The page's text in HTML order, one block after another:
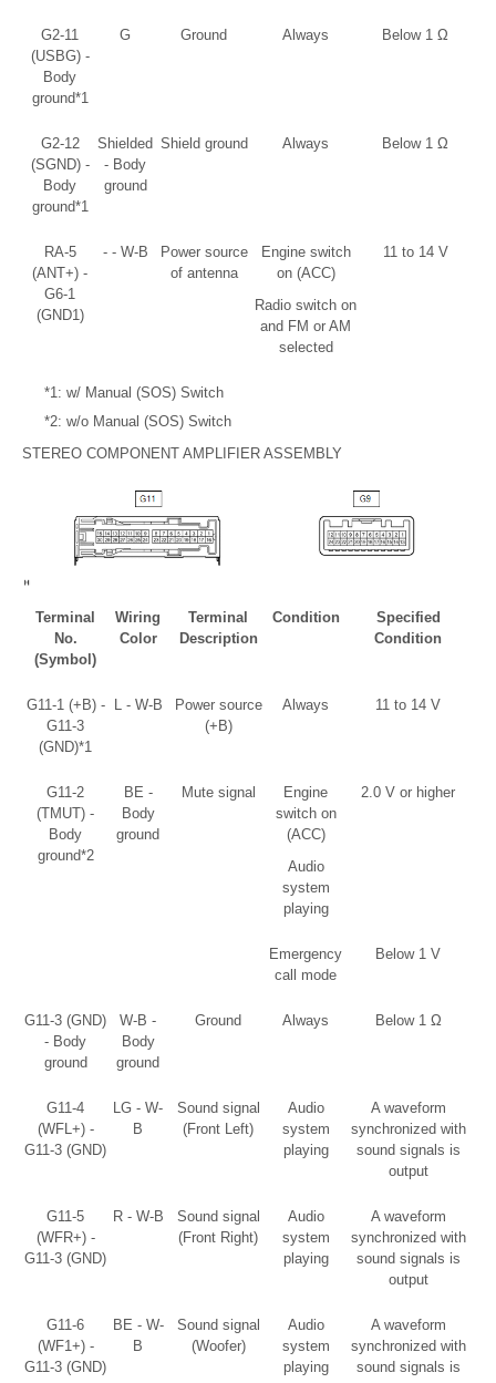
G2-11
(USBG) -
Body
ground*1
G Ground Always Below 1 Ω
G2-12
(SGND) -
Body
ground*1
Shielded
- Body
ground
Shield ground Always Below 1 Ω
RA-5
(ANT+) -
G6-1
(GND1)
- - W-B
Power source
of antenna
Engine switch
on (ACC)
Radio switch on
and FM or AM
selected
11 to 14 V
*1: w/ Manual (SOS) Switch
*2: w/o Manual (SOS) Switch
STEREO COMPONENT AMPLIFIER ASSEMBLY
Terminal
No.
(Symbol)
Wiring
Color
Terminal
Description
Condition
Specified
Condition
G11-1 (+B) -
G11-3
(GND)*1
L - W-B
Power source
(+B)
Always 11 to 14 V
G11-2
(TMUT) -
Body
ground*2
BE -
Body
ground
Mute signal
Engine
switch on
(ACC)
Audio
system
playing
2.0 V or higher
Emergency
call mode
Below 1 V
G11-3 (GND)
- Body
ground
W-B -
Body
ground
Ground Always Below 1 Ω
G11-4
(WFL+) -
G11-3 (GND)
LG - W-
B
Sound signal
(Front Left)
Audio
system
playing
A waveform
synchronized with
sound signals is
output
G11-5
(WFR+) -
G11-3 (GND)
R - W-B
Sound signal
(Front Right)
Audio
system
playing
A waveform
synchronized with
sound signals is
output
G11-6
(WF1+) -
G11-3 (GND)
BE - W-
B
Sound signal
(Woofer)
Audio
system
playing
A waveform
synchronized with
sound signals is